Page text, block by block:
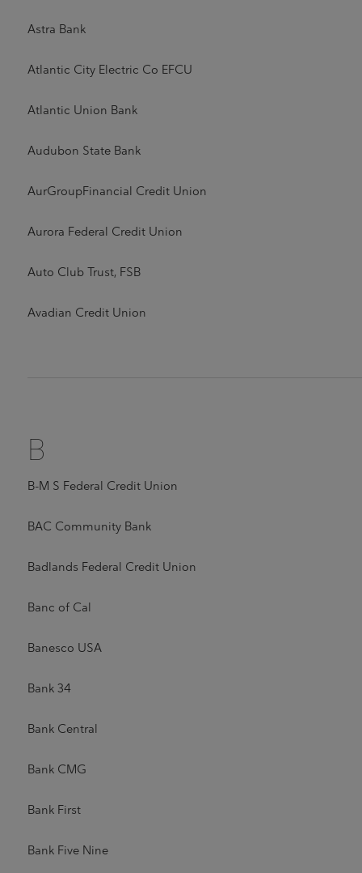
Astra Bank
Atlantic City Electric Co EFCU
Atlantic Union Bank
Audubon State Bank
AurGroupFinancial Credit Union
Aurora Federal Credit Union
Auto Club Trust, FSB
Avadian Credit Union
B
B-M S Federal Credit Union
BAC Community Bank
Badlands Federal Credit Union
Banc of Cal
Banesco USA
Bank 34
Bank Central
Bank CMG
Bank First
Bank Five Nine